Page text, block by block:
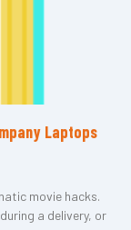
Laptops
movie hacks.
a delivery, or